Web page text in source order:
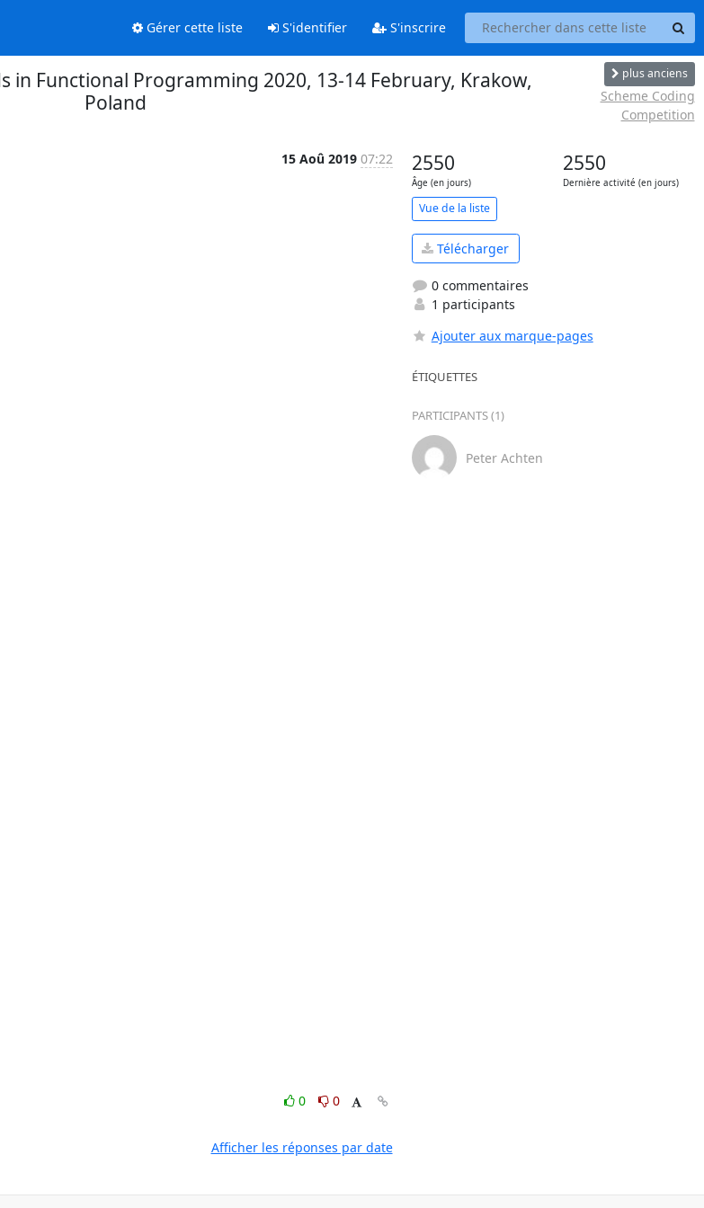
Gérer cette liste S'identifier S'inscrire
in Functional Programming 2020, 13-14 February, Krakow,
Poland
plus anciens
Scheme Coding
Competition
15 Aoû 2019 07:22
0
0
Afficher les réponses par date
2550
Âge (en jours)
2550
Dernière activité (en jours)
Vue de la liste
Télécharger
0 commentaires
1 participants
Ajouter aux marque-pages
ÉTIQUETTES
PARTICIPANTS (1)
Peter Achten